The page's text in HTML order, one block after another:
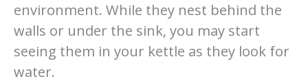
environment. While they nest behind the
walls or under the sink, you may start
seeing them in your kettle as they look for
water.